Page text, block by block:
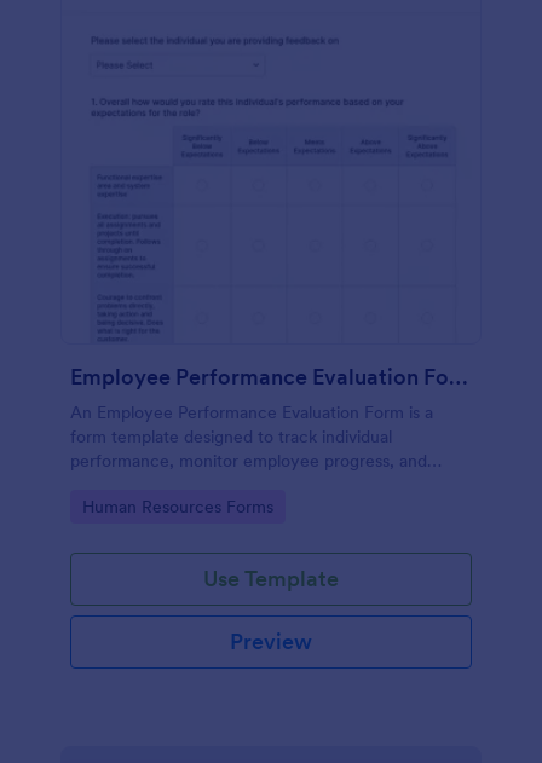
Employee Performance Evaluation Form
An Employee Performance Evaluation Form is a
form template designed to track individual
performance, monitor employee progress, and
Go to Category:
Human Resources Forms
Use Template
Preview